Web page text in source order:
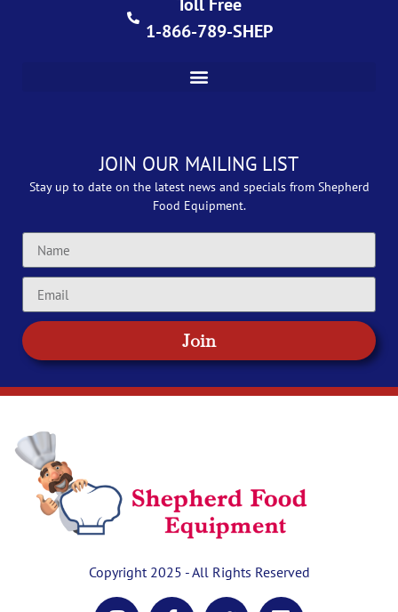
1-866-789-SHEP
JOIN OUR MAILING LIST
Stay up to date on the latest news and specials from Shepherd
Food Equipment.
Join
Copyright 2025 - All Rights Reserved